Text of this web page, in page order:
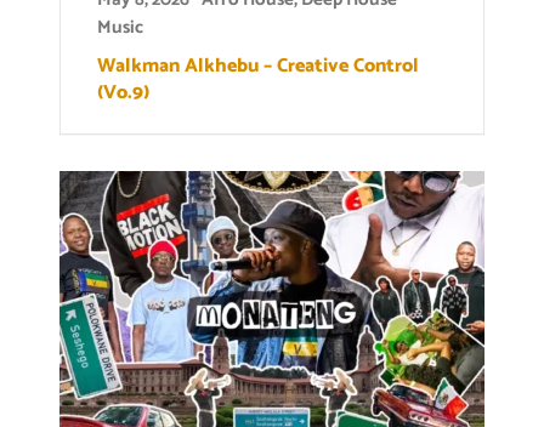
Music
Walkman Alkhebu – Creative Control
(Vo.9)